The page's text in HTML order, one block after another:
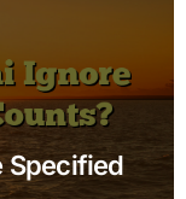
Specified